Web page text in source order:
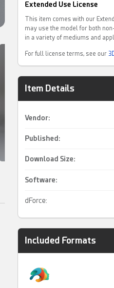
Extended Use License
This item comes with our
may use the model for both
in a variety of mediums and
For full license terms, see our
Item Details
Vendor:
Published:
Download Size:
Software:
dForce:
Included Formats